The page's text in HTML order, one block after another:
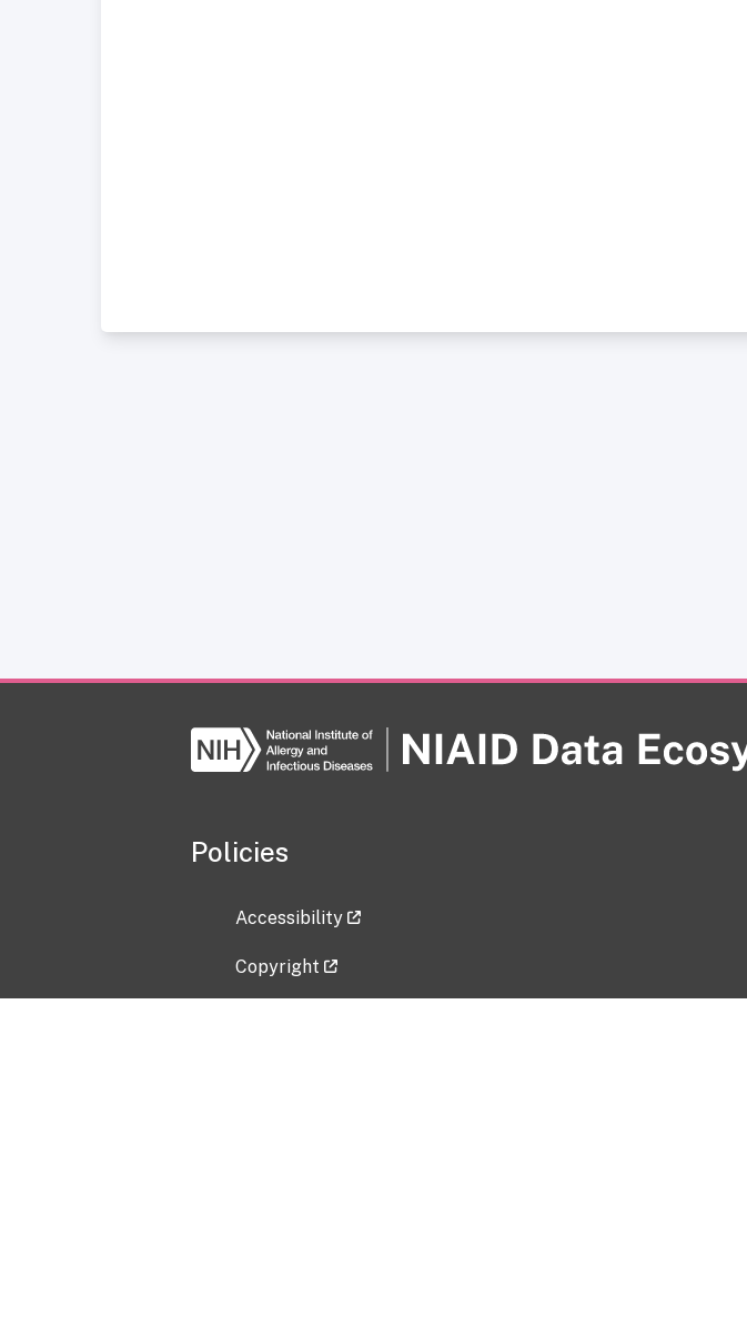
Policies
Accessibility
Copyright